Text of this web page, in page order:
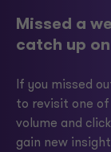
Missed a
catch up
If you missed
to revisit one
volume and
gain new